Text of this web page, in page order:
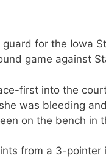
for the Iowa
game against
first into the
was bleeding
on the bench in
from a 3-